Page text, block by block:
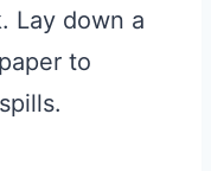
Lay down a
to